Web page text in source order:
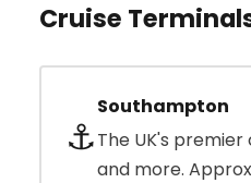
Cruise
⚓
Southampton
The UK's
and more.